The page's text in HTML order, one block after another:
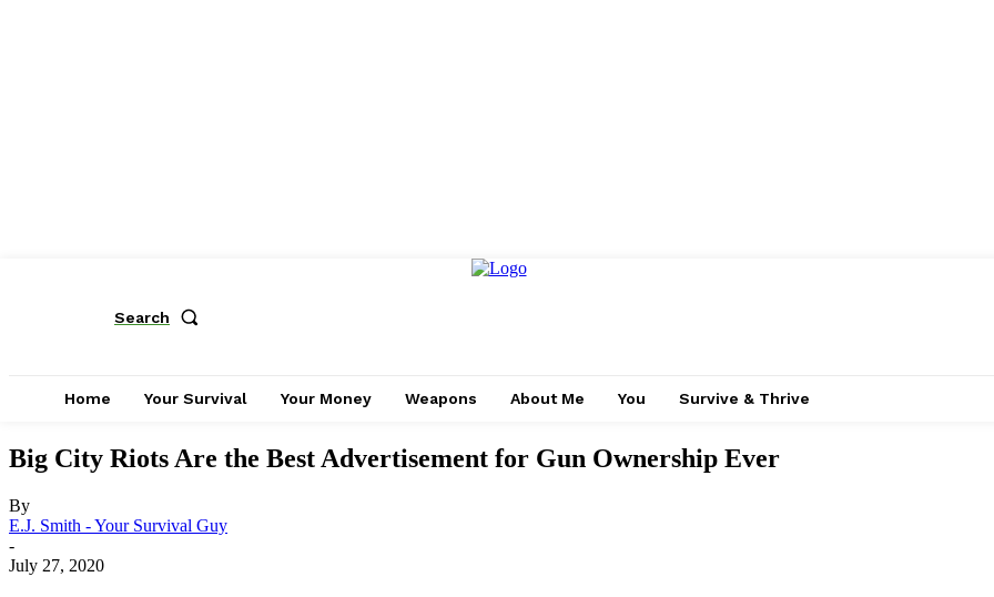
Search
Home Your Survival Your Money Weapons About Me You Survive & Thrive
Big City Riots Are the Best Advertisement for Gun Ownership Ever
By
E.J. Smith - Your Survival Guy
-
July 27, 2020